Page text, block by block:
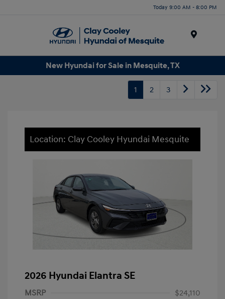
Today 9:00 AM - 8:00 PM
New Hyundai for Sale in Mesquite, TX
1 2 3
Location: Clay Cooley Hyundai Mesquite
2026 Hyundai Elantra SE
MSRP
$24,110